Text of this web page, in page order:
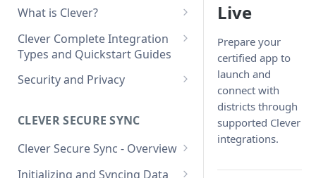
What is Clever?
Custom Sandbox Districts
Getting Started with Clever
Clever Complete Integration
Types and Quickstart Guides
Clever Secure Sync Quickstart
Guide
Clever AnySchool Quickstart
Clever LMS Connect Quickstart
Guide
Security and Privacy
connection to Clever API
CLEVER SECURE SYNC
Clever Secure Sync - Overview
What's New in API v3.1
Initializing and Syncing Data
Live
Prepare your
certified app to
launch and
connect with
districts through
supported Clever
integrations.